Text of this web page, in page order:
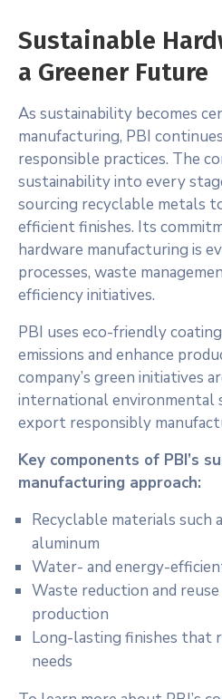
Sustainable
a Greener Future
As sustainability becomes
manufacturing, PBI
responsible practices. The
sustainability into every
sourcing recyclable metals
efficient finishes. Its
hardware manufacturing is
processes, waste
efficiency initiatives.
PBI uses eco-friendly
emissions and enhance
company’s green initiatives
international environmental
export responsibly
Key components of PBI’s
manufacturing approach:
Recyclable materials such
aluminum
Water- and energy-
Waste reduction and
production
Long-lasting finishes that
needs